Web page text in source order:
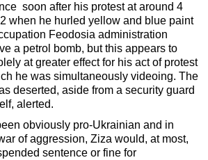
soon after his protest at around 4
when he hurled yellow and blue paint
Feodosia administration
a petrol bomb, but this appears to
at greater effect for his act of protest
he was simultaneously videoing. The
deserted, aside from a security guard
alerted.
obviously pro-Ukrainian and in
of aggression, Ziza would, at most,
sentence or fine for